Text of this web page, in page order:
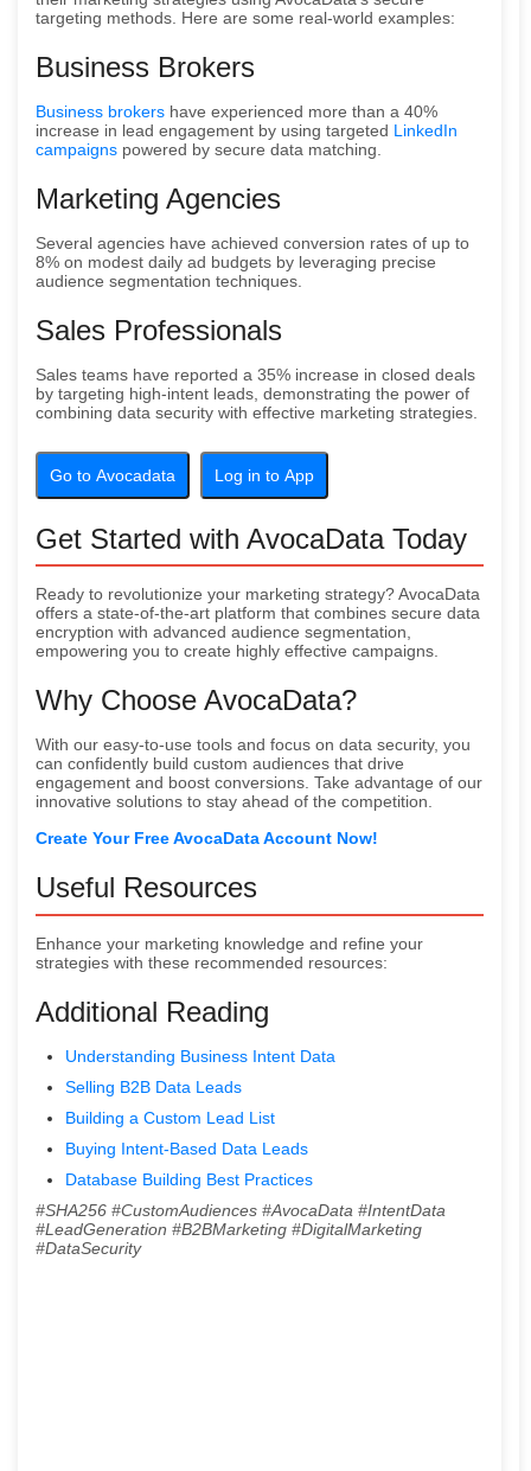
targeting methods. Here are some real-world examples:
Business Brokers
Business brokers have experienced more than a 40%
increase in lead engagement by using targeted LinkedIn
campaigns powered by secure data matching.
Marketing Agencies
Several agencies have achieved conversion rates of up to
8% on modest daily ad budgets by leveraging precise
audience segmentation techniques.
Sales Professionals
Sales teams have reported a 35% increase in closed deals
by targeting high-intent leads, demonstrating the power of
combining data security with effective marketing strategies.
Go to Avocadata Log in to App
Get Started with AvocaData Today
Ready to revolutionize your marketing strategy? AvocaData
offers a state-of-the-art platform that combines secure data
encryption with advanced audience segmentation,
empowering you to create highly effective campaigns.
Why Choose AvocaData?
With our easy-to-use tools and focus on data security, you
can confidently build custom audiences that drive
engagement and boost conversions. Take advantage of our
innovative solutions to stay ahead of the competition.
Create Your Free AvocaData Account Now!
Useful Resources
Enhance your marketing knowledge and refine your
strategies with these recommended resources:
Additional Reading
Understanding Business Intent Data
Selling B2B Data Leads
Building a Custom Lead List
Buying Intent-Based Data Leads
Database Building Best Practices
#SHA256 #CustomAudiences #AvocaData #IntentData
#LeadGeneration #B2BMarketing #DigitalMarketing
#DataSecurity